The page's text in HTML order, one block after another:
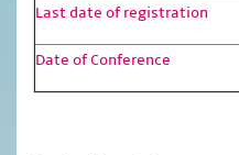
Last date of registration
Date of Conference